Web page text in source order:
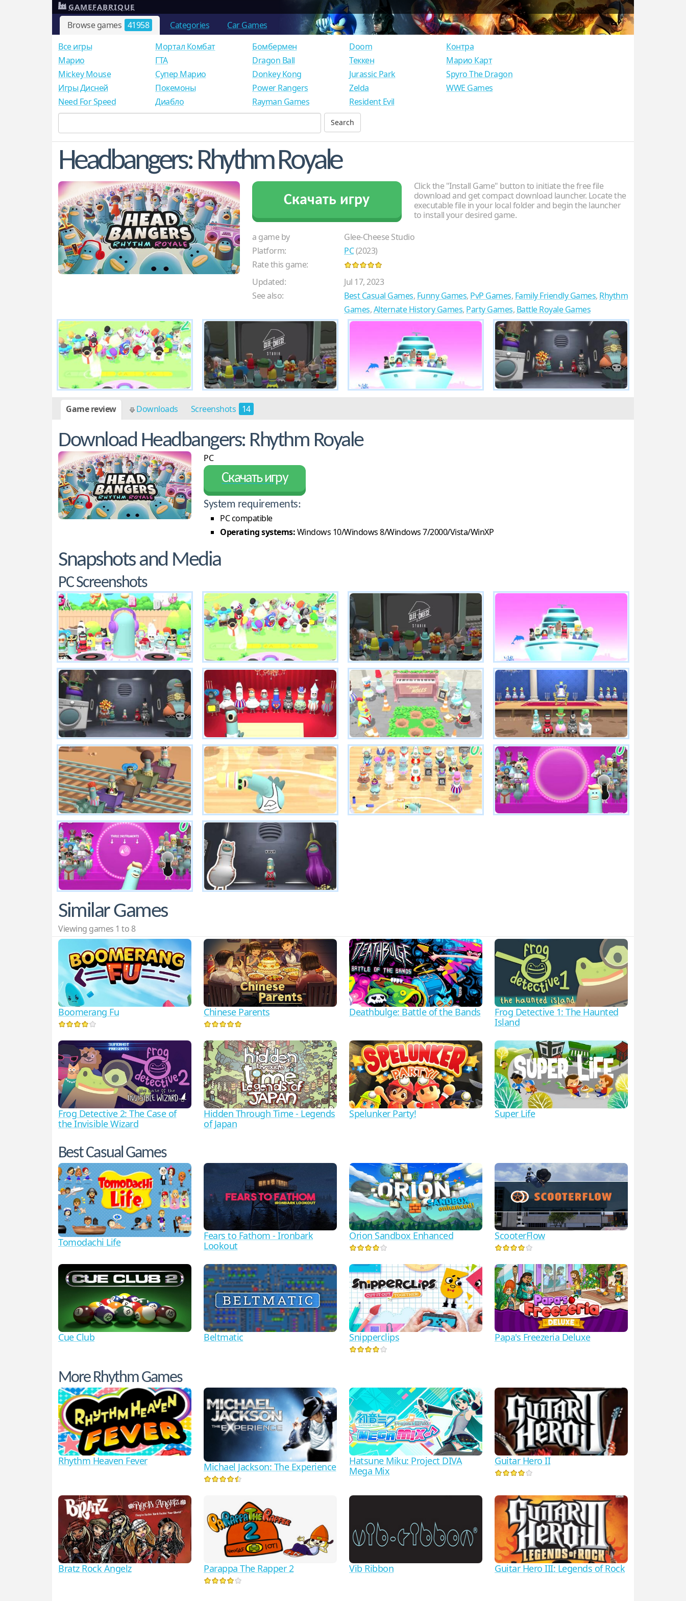
Browse games 41958 Categories Car Games
GAMEFABRIQUE
Все игры
Mарио
Mickey Mouse
Игры Дисней
Need For Speed
Мортал Комбат
ГТА
Супер Марио
Покемоны
Диабло
Бомбермен
Dragon Ball
Donkey Kong
Power Rangers
Rayman Games
Doom
Теккен
Jurassic Park
Zelda
Resident Evil
Контра
Марио Карт
Spyro The Dragon
WWE Games
Headbangers: Rhythm Royale
Скачать игру
Click the "Install Game" button to initiate the free file
download and get compact download launcher. Locate the
executable file in your local folder and begin the launcher
to install your desired game.
a game by
Glee-Cheese Studio
Platform:
PC(2023)
Rate this game:
Updated:
Jul 17, 2023
See also:
Best Casual Games, Funny Games, PvP Games, Family Friendly Games, Rhythm
Games,Alternate History Games, Party Games, Battle Royale Games
Game review Downloads Screenshots 14
Download Headbangers: Rhythm Royale
PC
Скачать игру
System requirements:
PC compatible
Operating systems:Windows 10/Windows 8/Windows 7/2000/Vista/WinXP
Snapshots and Media
PC Screenshots
Similar Games
Viewing games 1 to 8
Boomerang Fu Chinese Parents Deathbulge: Battle of the Bands
Frog Detective 1: The Haunted
Island
Frog Detective 2: The Case of
the Invisible Wizard
Hidden Through Time - Legends
of Japan
Spelunker Party! Super Life
Best Casual Games
Tomodachi Life
Fears to Fathom - Ironbark
Lookout
Orion Sandbox Enhanced ScooterFlow
Cue Club Beltmatic Snipperclips Papa's Freezeria Deluxe
More Rhythm Games
Rhythm Heaven Fever
Michael Jackson: The Experience
Hatsune Miku: Project DIVA
Mega Mix
Guitar Hero II
Bratz Rock Angelz Parappa The Rapper 2 Vib Ribbon Guitar Hero III: Legends of Rock